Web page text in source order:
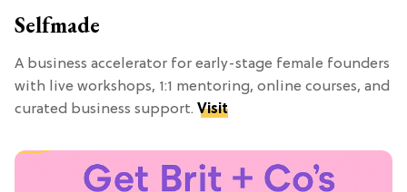
Selfmade
A business accelerator for early-stage female founders
with live workshops, 1:1 mentoring, online courses, and
curated business support. Visit